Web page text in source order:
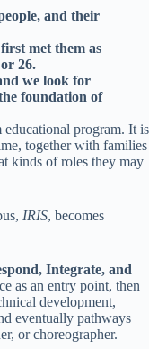
and their
met them as
26.
we look for
foundation of
educational program. It is
together with families
kinds of roles they may
IRIS, becomes
Integrate, and
as an entry point, then
development,
eventually pathways
or choreographer.